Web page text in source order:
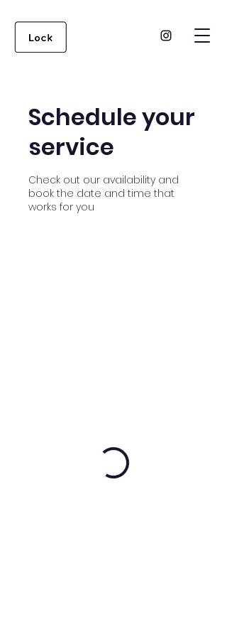
Schedule your
service
Check out our availability and
book the date and time that
works for you